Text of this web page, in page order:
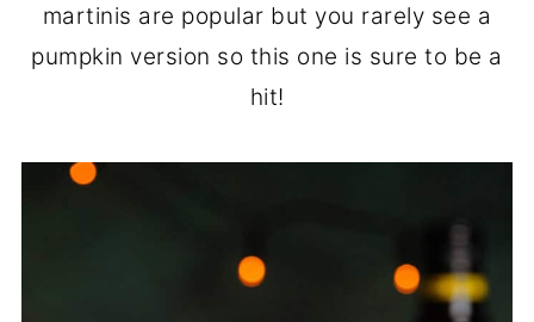
martinis are popular but you rarely see a
pumpkin version so this one is sure to be a
hit!